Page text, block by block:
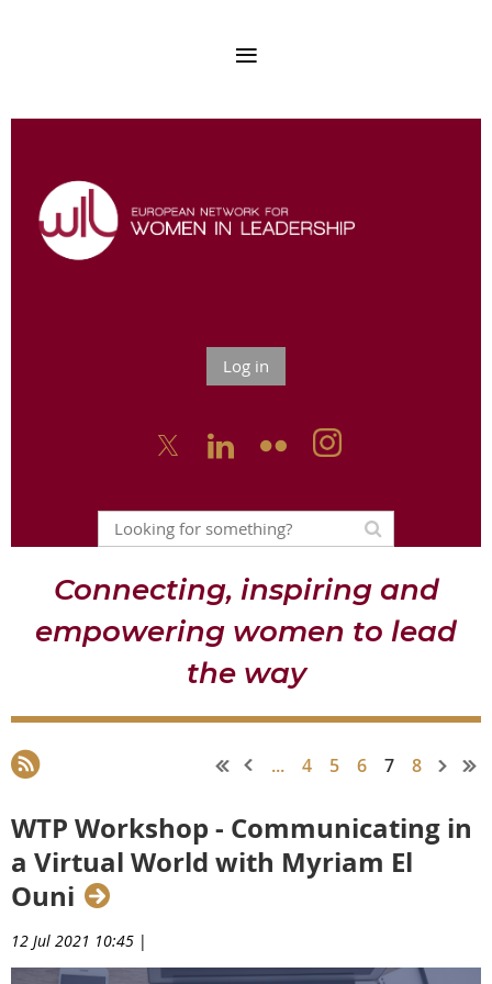
Log in
  
Connecting, inspiring and
empowering women to lead
the way
... 4 5 6 7 8
WTP Workshop - Communicating in
a Virtual World with Myriam El
Ouni
12 Jul 2021 10:45 |